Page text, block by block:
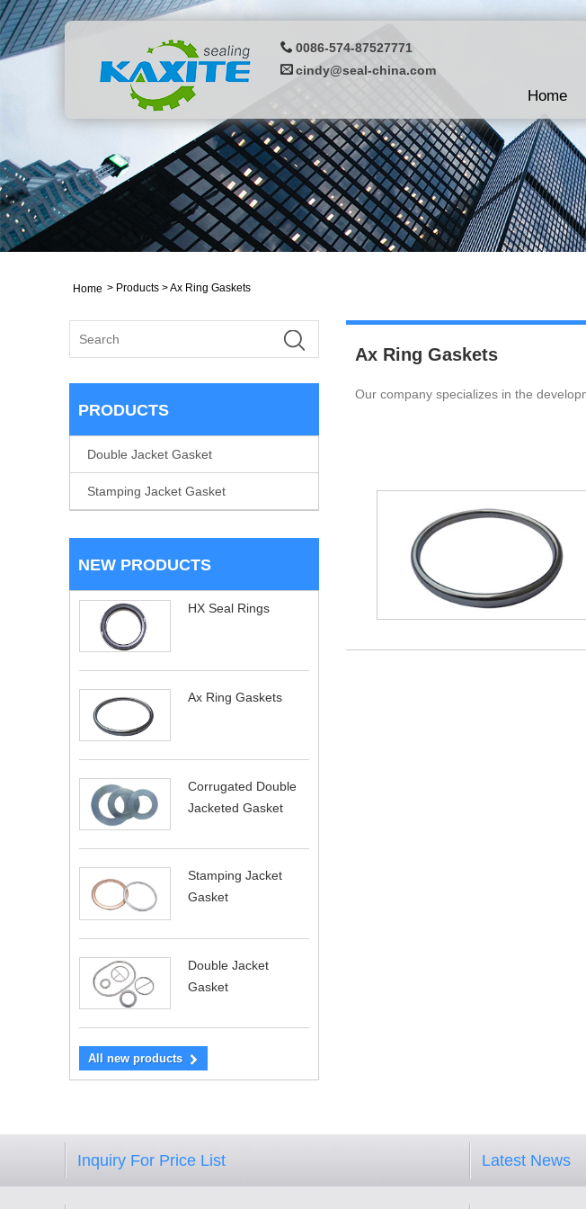
0086-574-87527771
cindy@seal-china.com
Home
Home > Products > Ax Ring Gaskets
PRODUCTS
Double Jacket Gasket
Stamping Jacket Gasket
NEW PRODUCTS
HX Seal Rings
Ax Ring Gaskets
Corrugated Double
Jacketed Gasket
Stamping Jacket
Gasket
Double Jacket
Gasket
All new products
Ax Ring Gaskets
Our company specializes in the
Inquiry For Price List Latest News